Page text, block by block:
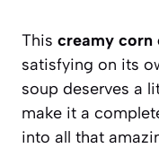
This creamy corn
satisfying on its
soup deserves a
make it a
into all that